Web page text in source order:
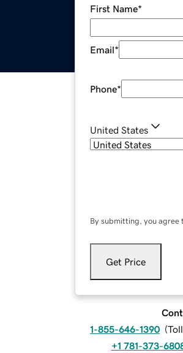
First Name*
Email*
Phone*
United States
By submitting, you agree
Get Price
1-855-646-1390 (
+1 781-373-